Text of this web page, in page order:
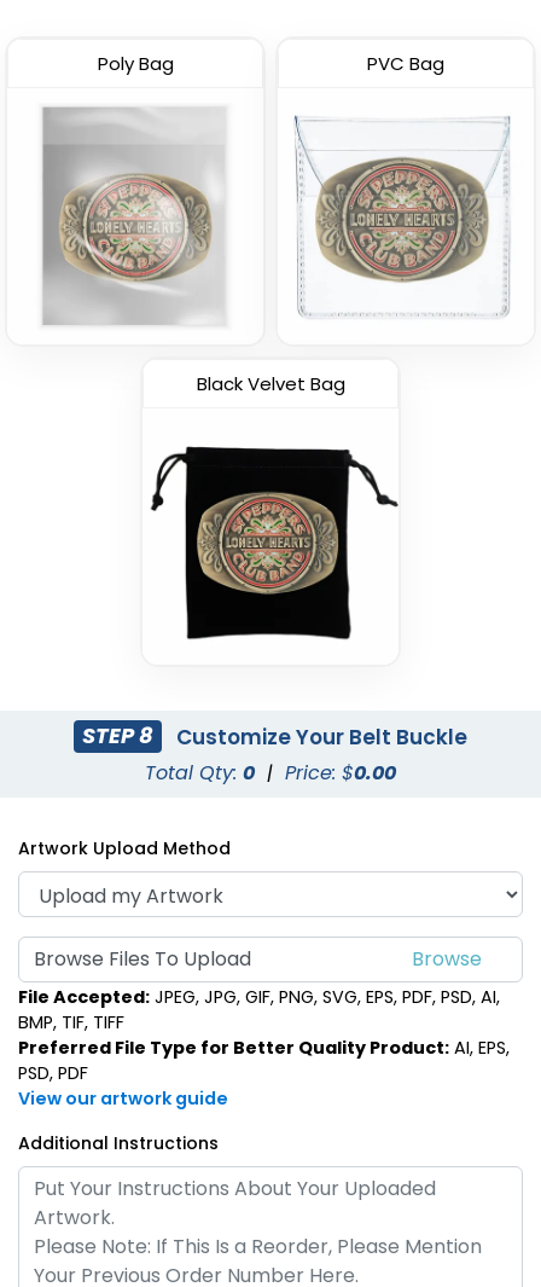
Poly Bag PVC Bag
Black Velvet Bag
STEP 8 Customize Your Belt Buckle
Total Qty: 0 | Price: $0.00
Artwork Upload Method
Browse Files To Upload
File Accepted: JPEG, JPG, GIF, PNG, SVG, EPS, PDF, PSD, AI,
BMP, TIF, TIFF
Preferred File Type for Better Quality Product: AI, EPS,
PSD, PDF
View our artwork guide
Additional Instructions